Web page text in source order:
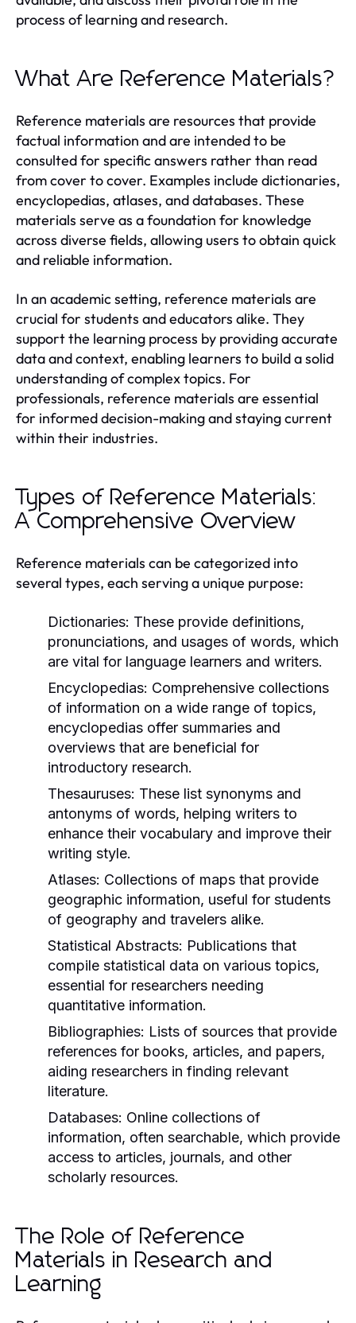
process of learning and research.
What Are Reference Materials?
Reference materials are resources that provide
factual information and are intended to be
consulted for specific answers rather than read
from cover to cover. Examples include dictionaries,
encyclopedias, atlases, and databases. These
materials serve as a foundation for knowledge
across diverse fields, allowing users to obtain quick
and reliable information.
In an academic setting, reference materials are
crucial for students and educators alike. They
support the learning process by providing accurate
data and context, enabling learners to build a solid
understanding of complex topics. For
professionals, reference materials are essential
for informed decision-making and staying current
within their industries.
Types of Reference Materials:
A Comprehensive Overview
Reference materials can be categorized into
several types, each serving a unique purpose:
Dictionaries: These provide definitions,
pronunciations, and usages of words, which
are vital for language learners and writers.
Encyclopedias: Comprehensive collections
of information on a wide range of topics,
encyclopedias offer summaries and
overviews that are beneficial for
introductory research.
Thesauruses: These list synonyms and
antonyms of words, helping writers to
enhance their vocabulary and improve their
writing style.
Atlases: Collections of maps that provide
geographic information, useful for students
of geography and travelers alike.
Statistical Abstracts: Publications that
compile statistical data on various topics,
essential for researchers needing
quantitative information.
Bibliographies: Lists of sources that provide
references for books, articles, and papers,
aiding researchers in finding relevant
literature.
Databases: Online collections of
information, often searchable, which provide
access to articles, journals, and other
scholarly resources.
The Role of Reference
Materials in Research and
Learning